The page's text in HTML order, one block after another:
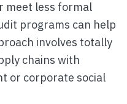
meet less formal
programs can help
involves totally
chains with
or corporate social